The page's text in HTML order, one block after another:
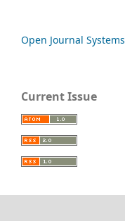
Open Journal Systems
Current Issue